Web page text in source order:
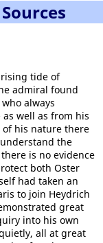
tide of
admiral found
always
well as from his
his nature there
the
is no evidence
both Oster
had taken an
to join Heydrich
great
into his own
all at great